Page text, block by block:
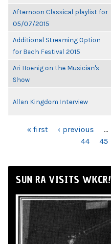
Afternoon Classical playlist for
05/07/2015
Additional Streaming Option
for Bach Festival 2015
Ari Hoenig on the Musician's
Show
Allan Kingdom Interview
PAGES« first ‹ previous …
44
45
SUN RA VISITS WKCR!